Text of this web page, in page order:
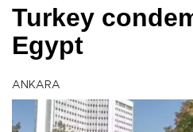
Turkey
Egypt
ANKARA